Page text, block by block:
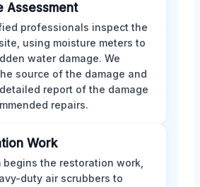
Assessment
professionals inspect the
using moisture meters to
water damage. We
source of the damage and
report of the damage
repairs.
Work
begins the restoration work,
duty air scrubbers to